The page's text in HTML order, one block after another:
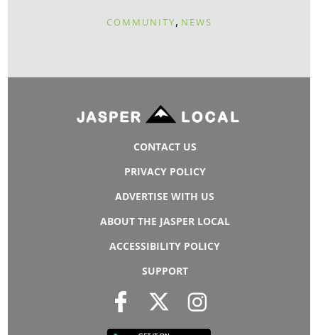
COMMUNITY, NEWS
CONTACT US
PRIVACY POLICY
ADVERTISE WITH US
ABOUT THE JASPER LOCAL
ACCESSIBILITY POLICY
SUPPORT